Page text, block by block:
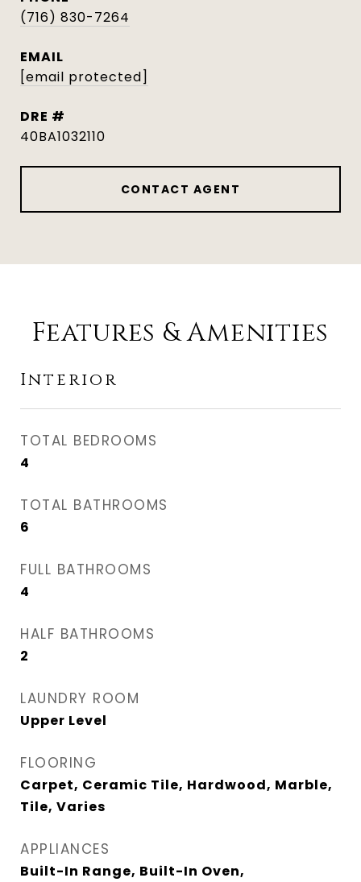
(716) 830-7264
EMAIL
[email protected]
DRE #
40BA1032110
CONTACT AGENT
Features & Amenities
Interior
TOTAL BEDROOMS
4
TOTAL BATHROOMS
6
FULL BATHROOMS
4
HALF BATHROOMS
2
LAUNDRY ROOM
Upper Level
FLOORING
Carpet, Ceramic Tile, Hardwood, Marble,
Tile, Varies
APPLIANCES
Built-In Range, Built-In Oven,